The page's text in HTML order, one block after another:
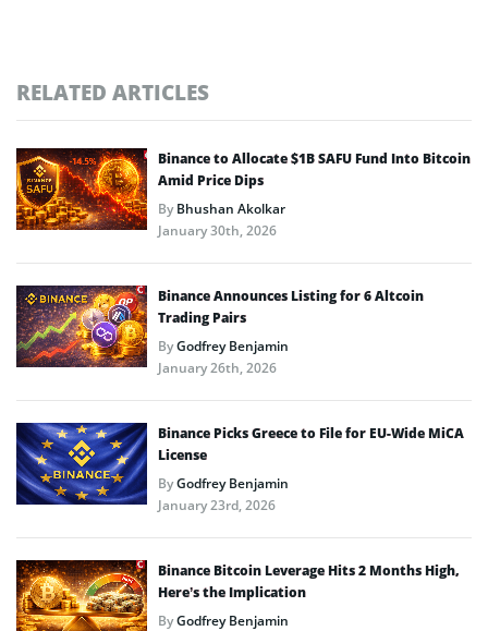
RELATED ARTICLES
Binance to Allocate $1B SAFU Fund Into Bitcoin
Amid Price Dips
ByBhushan Akolkar
January 30th, 2026
Binance Announces Listing for 6 Altcoin
Trading Pairs
ByGodfrey Benjamin
January 26th, 2026
Binance Picks Greece to File for EU-Wide MiCA
License
ByGodfrey Benjamin
January 23rd, 2026
Binance Bitcoin Leverage Hits 2 Months High,
Here’s the Implication
ByGodfrey Benjamin